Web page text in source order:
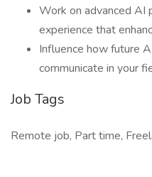
Work on advanced AI
experience that
Influence how future
communicate in your
Job Tags
Remote job, Part time,